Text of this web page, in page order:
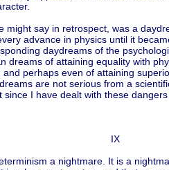
might say in retrospect, was a
advance in physics until it
daydreams of the
dreams of attaining equality with
perhaps even of attaining
are not serious from a
since I have dealt with these
IX
a nightmare. It is a